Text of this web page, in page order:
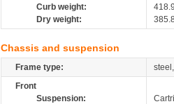
Curb weight:
Dry weight:
Chassis and suspension
Frame type:
Front
Suspension: